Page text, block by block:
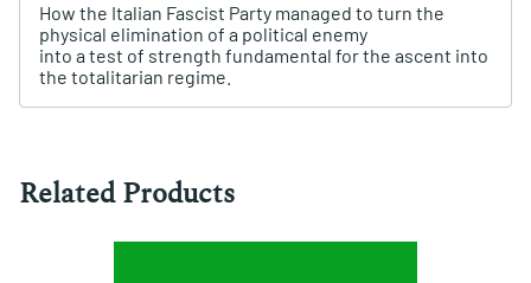
How the Italian Fascist Party managed to turn the
physical elimination of a political enemy
into a test of strength fundamental for the ascent into
the totalitarian regime.
Related Products